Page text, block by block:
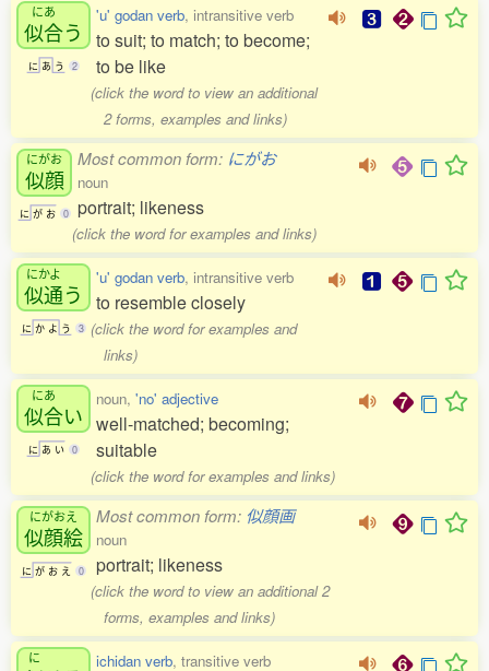
にあ
似合う
に あ う 2
'u' godan verb, intransitive verb
to suit; to match; to become;
to be like
(click the word to view an additional
2 forms, examples and links)
にがお
似顔
に が お 0
Most common form: にがお
noun
portrait; likeness
(click the word for examples and links)
にかよ
似通う
に か よ う 3
'u' godan verb, intransitive verb
to resemble closely
(click the word for examples and
links)
にあ
似合い
に あ い 0
noun, 'no' adjective
well-matched; becoming;
suitable
(click the word for examples and links)
にがおえ
似顔絵
に が お え 0
Most common form: 似顔画
noun
portrait; likeness
(click the word to view an additional 2
forms, examples and links)
に ichidan verb, transitive verb